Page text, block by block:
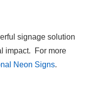
signage solution
impact. For more
Neon Signs.